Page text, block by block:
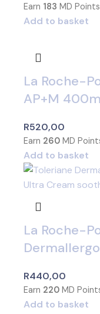
Earn 183 MD
Add to basket
La Roche-
AP+M
R520,00
Earn 260 MD
Add to basket
La Roche-
R440,00
Earn 220 MD
Add to basket